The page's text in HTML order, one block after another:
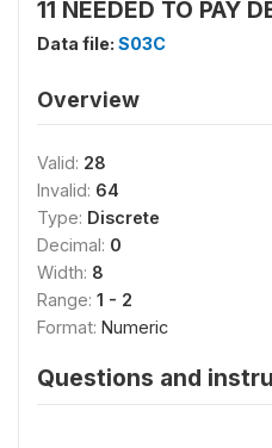
11 NEEDED TO PAY
Data file: S03C
Overview
Valid: 28
Invalid: 64
Type: Discrete
Decimal: 0
Width: 8
Range: 1 - 2
Format: Numeric
Questions and